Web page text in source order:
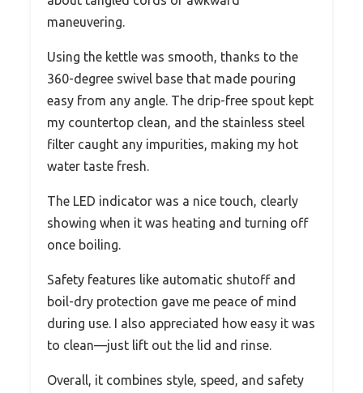
maneuvering.
Using the kettle was smooth, thanks to the
360-degree swivel base that made pouring
easy from any angle. The drip-free spout kept
my countertop clean, and the stainless steel
filter caught any impurities, making my hot
water taste fresh.
The LED indicator was a nice touch, clearly
showing when it was heating and turning off
once boiling.
Safety features like automatic shutoff and
boil-dry protection gave me peace of mind
during use. I also appreciated how easy it was
to clean—just lift out the lid and rinse.
Overall, it combines style, speed, and safety